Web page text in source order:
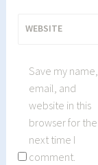
WEBSITE
Save my name,
email, and
website in this
browser for the
next time I
comment.